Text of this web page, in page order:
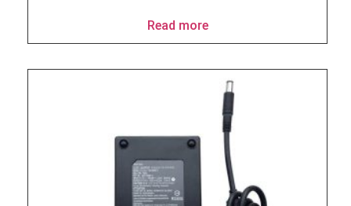
Read more